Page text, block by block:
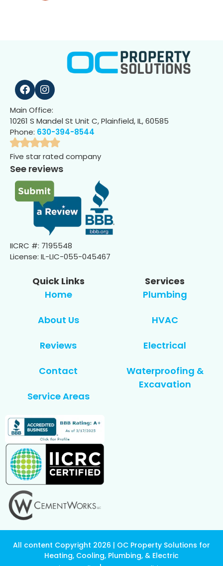
Main Office:
10261 S Mandel St Unit C, Plainfield, IL, 60585
Phone: 630-394-8544
Five star rated company
See reviews
IICRC #: 7195548
License: IL-LIC-055-045467
Quick Links
Home
About Us
Reviews
Contact
Service Areas
Services
Plumbing
HVAC
Electrical
Waterproofing &
Excavation
All content Copyright 2026 | OC Property Solutions for
Heating, Cooling, Plumbing, & Electric